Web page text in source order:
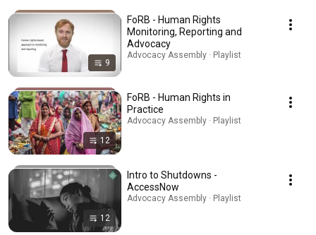
9
FoRB - Human Rights
Monitoring, Reporting and
Advocacy
Advocacy Assembly · Playlist
12
FoRB - Human Rights in
Practice
Advocacy Assembly · Playlist
12
Intro to Shutdowns -
AccessNow
Advocacy Assembly · Playlist